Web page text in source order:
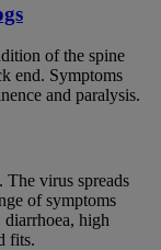
of the spine
end. Symptoms
and paralysis.
The virus spreads
of symptoms
diarrhoea, high
fits.